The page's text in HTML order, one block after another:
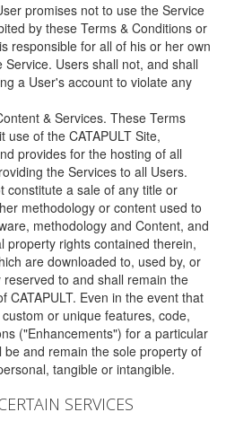
promises not to use the Service
by these Terms & Conditions or
responsible for all of his or her own
Users shall not, and shall
a User's account to violate any
& Services. These Terms
of the CATAPULT Site,
provides for the hosting of all
the Services to all Users.
constitute a sale of any title or
methodology or content used to
methodology and Content, and
property rights contained therein,
are downloaded to, used by, or
to and shall remain the
CATAPULT. Even in the event that
or unique features, code,
("Enhancements") for a particular
be and remain the sole property of
tangible or intangible.
SERVICES